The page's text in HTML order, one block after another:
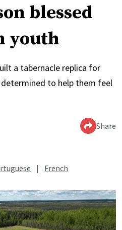
blessed
youth
a tabernacle replica for
to help them feel
Share
| French